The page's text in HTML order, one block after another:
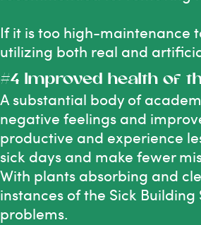
If it is too high-maintenance
utilizing both real and
#4 Improved health of
A substantial body of
negative feelings and
productive and experience
sick days and make fewer
With plants absorbing and
instances of the Sick
problems.